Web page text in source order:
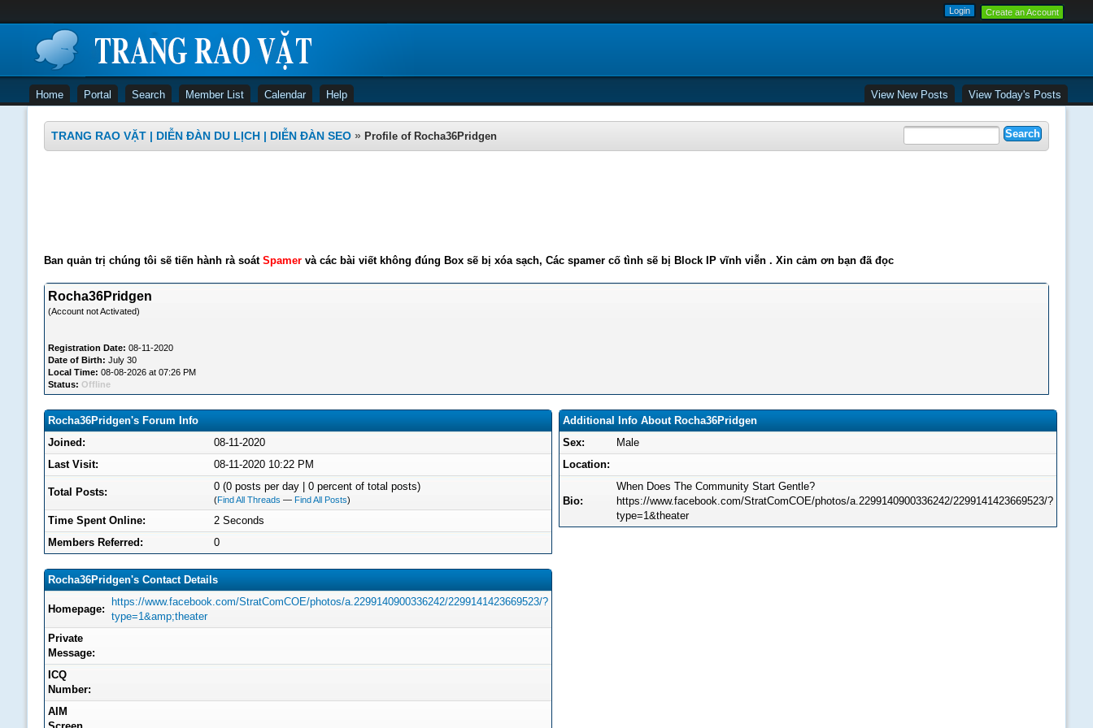
Create an Account
Home Portal Search Member List Calendar Help View New Posts View Today's Posts
TRANG RAO VẶT | DIỄN ĐÀN DU LỊCH | DIỄN ĐÀN SEO » Profile of Rocha36Pridgen
Ban quản trị chúng tôi sẽ tiến hành rà soát Spamervà các bài viết không đúng Box sẽ bị xóa sạch, Các spamer cố tình sẽ bị Block IP vĩnh viễn . Xin cảm ơn bạn đã đọc
Rocha36Pridgen
(Account not Activated)
Registration Date: 08-11-2020
Date of Birth: July 30
Local Time: 08-08-2026 at 07:26 PM
Status: Offline
Rocha36Pridgen's Forum Info
Joined:
08-11-2020
Last Visit:
08-11-2020 10:22 PM
Total Posts: 0 (0 posts per day | 0 percent of total posts)
(Find All Threads — Find All Posts)
Time Spent Online:
2 Seconds
Members Referred:
0
Rocha36Pridgen's Contact Details
Homepage:
https://www.facebook.com/StratComCOE/photos/a.2299140900336242/2299141423669523/?
type=1&amp;theater
Private
Message:
ICQ
Number:
AIM
Additional Info About Rocha36Pridgen
Sex:
Male
Location:
Bio:
When Does The Community Start Gentle?
https://www.facebook.com/StratComCOE/photos/a.2299140900336242/2299141423669523/?
type=1&theater